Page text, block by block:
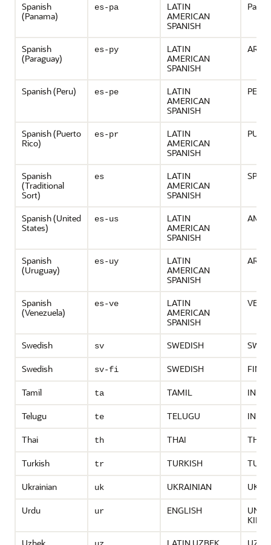
Spanish
(Panama)
es-pa
LATIN
AMERICAN
SPANISH
Spanish
(Paraguay)
es-py
LATIN
AMERICAN
SPANISH
Spanish (Peru) es-pe
LATIN
AMERICAN
SPANISH
PERU
Spanish (Puerto
Rico)
es-pr
LATIN
AMERICAN
SPANISH
Spanish
(Traditional
Sort)
es
LATIN
AMERICAN
SPANISH
SPAIN
Spanish (United
States)
es-us
LATIN
AMERICAN
SPANISH
Spanish
(Uruguay)
es-uy
LATIN
AMERICAN
SPANISH
Spanish
(Venezuela)
es-ve
LATIN
AMERICAN
SPANISH
Swedish sv SWEDISH
Swedish sv-fi SWEDISH
Tamil ta TAMIL INDIA
Telugu te TELUGU INDIA
Thai th THAI
Turkish tr TURKISH
Ukrainian uk UKRAINIAN
Urdu ur ENGLISH